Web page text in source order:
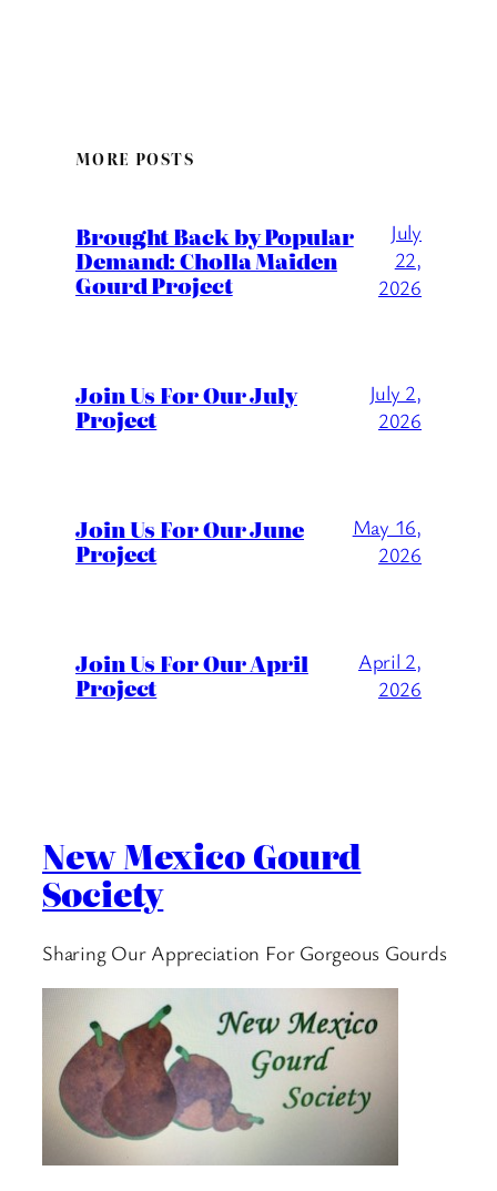
MORE POSTS
Brought Back by Popular
Demand: Cholla Maiden
Gourd Project
July
22,
2026
Join Us For Our July
Project
July 2,
2026
Join Us For Our June
Project
May 16,
2026
Join Us For Our April
Project
April 2,
2026
New Mexico Gourd
Society
Sharing Our Appreciation For Gorgeous Gourds